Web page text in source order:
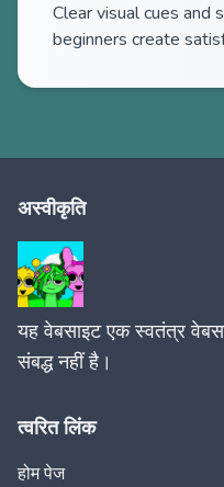
Clear visual cues and
beginners create
अस्वीकृति
यह वेबसाइट एक स्वतंत्र
संबद्ध नहीं है।
त्वरित लिंक
होम पेज